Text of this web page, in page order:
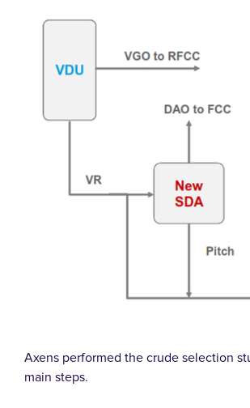
Axens performed the crude selection
main steps.